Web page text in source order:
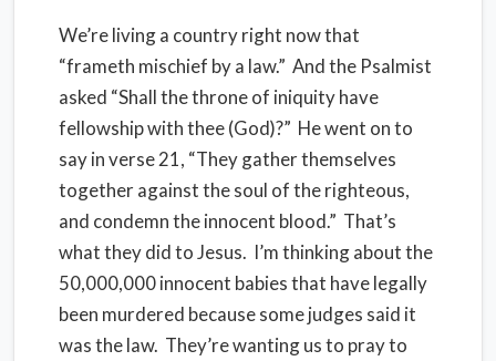
We’re living a country right now that
“frameth mischief by a law.” And the Psalmist
asked “Shall the throne of iniquity have
fellowship with thee (God)?” He went on to
say in verse 21, “They gather themselves
together against the soul of the righteous,
and condemn the innocent blood.” That’s
what they did to Jesus. I’m thinking about the
50,000,000 innocent babies that have legally
been murdered because some judges said it
was the law. They’re wanting us to pray to